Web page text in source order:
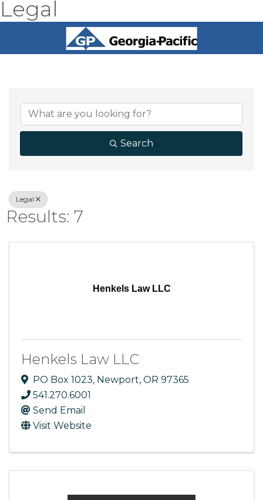
Legal
{Directory
Search
Legal
Results: 7
Henkels Law LLC
Henkels Law LLC
PO Box 1023, Newport, OR 97365
541.270.6001
Send Email
Visit Website